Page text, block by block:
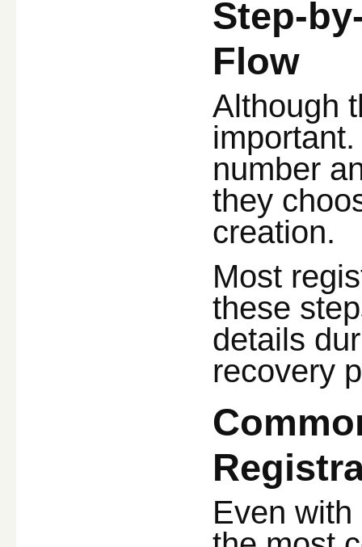
Step-
Flow
Although
number
they
creation.
Most
these
details
recovery
Even